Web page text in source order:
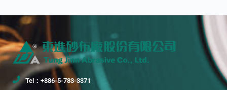
Tel：+886-5-783-3371